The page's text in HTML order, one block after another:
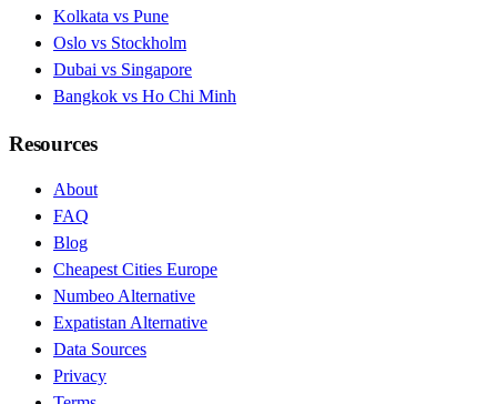
Kolkata vs Pune
Oslo vs Stockholm
Dubai vs Singapore
Bangkok vs Ho Chi Minh
Resources
About
FAQ
Blog
Cheapest Cities Europe
Numbeo Alternative
Expatistan Alternative
Data Sources
Privacy